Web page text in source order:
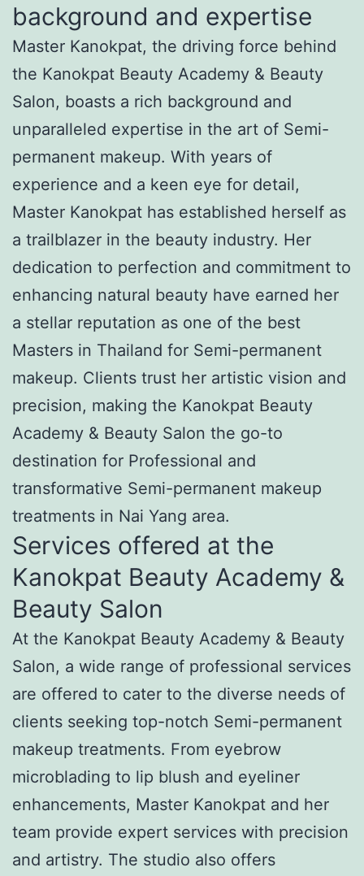
background and expertise
Master Kanokpat, the driving force behind
the Kanokpat Beauty Academy & Beauty
Salon, boasts a rich background and
unparalleled expertise in the art of Semi-
permanent makeup. With years of
experience and a keen eye for detail,
Master Kanokpat has established herself as
a trailblazer in the beauty industry. Her
dedication to perfection and commitment to
enhancing natural beauty have earned her
a stellar reputation as one of the best
Masters in Thailand for Semi-permanent
makeup. Clients trust her artistic vision and
precision, making the Kanokpat Beauty
Academy & Beauty Salon the go-to
destination for Professional and
transformative Semi-permanent makeup
treatments in Nai Yang area.
Services offered at the
Kanokpat Beauty Academy &
Beauty Salon
At the Kanokpat Beauty Academy & Beauty
Salon, a wide range of professional services
are offered to cater to the diverse needs of
clients seeking top-notch Semi-permanent
makeup treatments. From eyebrow
microblading to lip blush and eyeliner
enhancements, Master Kanokpat and her
team provide expert services with precision
and artistry. The studio also offers